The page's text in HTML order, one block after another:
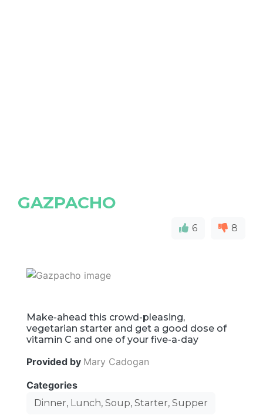
GAZPACHO
6 8
Make-ahead this crowd-pleasing,
vegetarian starter and get a good dose of
vitamin C and one of your five-a-day
Provided by Mary Cadogan
Categories
Dinner, Lunch, Soup, Starter, Supper